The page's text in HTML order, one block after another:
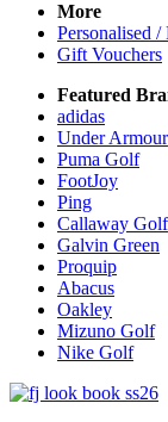
More
Personalised /
Gift Vouchers
Featured
adidas
Under Armour
Puma Golf
FootJoy
Ping
Callaway Golf
Galvin Green
Proquip
Abacus
Oakley
Mizuno Golf
Nike Golf